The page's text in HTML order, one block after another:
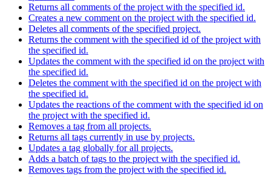
Returns all comments of the project with the specified id.
Creates a new comment on the project with the specified id.
Deletes all comments of the specified project.
Returns the comment with the specified id of the project with
the specified id.
Updates the comment with the specified id on the project with
the specified id.
Deletes the comment with the specified id on the project with
the specified id.
Updates the reactions of the comment with the specified id on
the project with the specified id.
Removes a tag from all projects.
Returns all tags currently in use by projects.
Updates a tag globally for all projects.
Adds a batch of tags to the project with the specified id.
Removes tags from the project with the specified id.